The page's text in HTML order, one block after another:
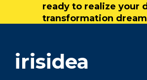
ready to realize your
transformation
irisidea